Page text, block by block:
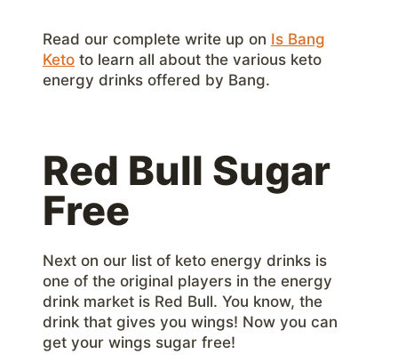
Read our complete write up on Is Bang
Keto to learn all about the various keto
energy drinks offered by Bang.
Red Bull Sugar
Free
Next on our list of keto energy drinks is
one of the original players in the energy
drink market is Red Bull. You know, the
drink that gives you wings! Now you can
get your wings sugar free!